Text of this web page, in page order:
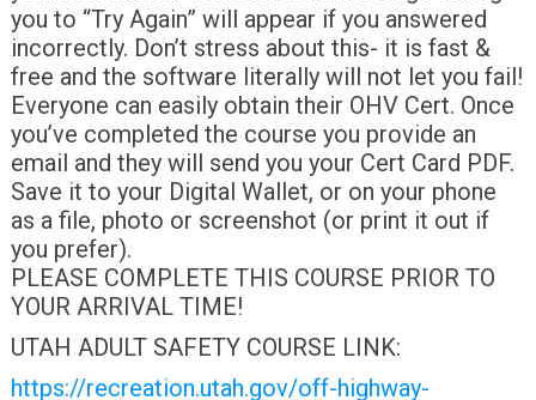
you to “Try Again” will appear if you answered
incorrectly. Don’t stress about this- it is fast &
free and the software literally will not let you fail!
Everyone can easily obtain their OHV Cert. Once
you’ve completed the course you provide an
email and they will send you your Cert Card PDF.
Save it to your Digital Wallet, or on your phone
as a file, photo or screenshot (or print it out if
you prefer).
PLEASE COMPLETE THIS COURSE PRIOR TO
YOUR ARRIVAL TIME!
UTAH ADULT SAFETY COURSE LINK:
https://recreation.utah.gov/off-highway-